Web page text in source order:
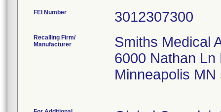
FEI Number
Recalling Firm/
Manufacturer
Smiths Medical
6000 Nathan Ln
Minneapolis